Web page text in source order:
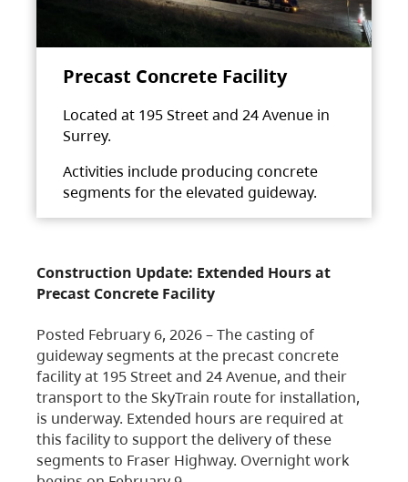
Precast Concrete Facility
Located at 195 Street and 24 Avenue in
Surrey.
Activities include producing concrete
segments for the elevated guideway.
Construction Update: Extended Hours at
Precast Concrete Facility
Posted February 6, 2026 – The casting of
guideway segments at the precast concrete
facility at 195 Street and 24 Avenue, and their
transport to the SkyTrain route for installation,
is underway. Extended hours are required at
this facility to support the delivery of these
segments to Fraser Highway. Overnight work